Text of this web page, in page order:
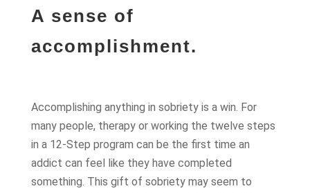
A sense of
accomplishment.
Accomplishing anything in sobriety is a win. For
many people, therapy or working the twelve steps
in a 12-Step program can be the first time an
addict can feel like they have completed
something. This gift of sobriety may seem to